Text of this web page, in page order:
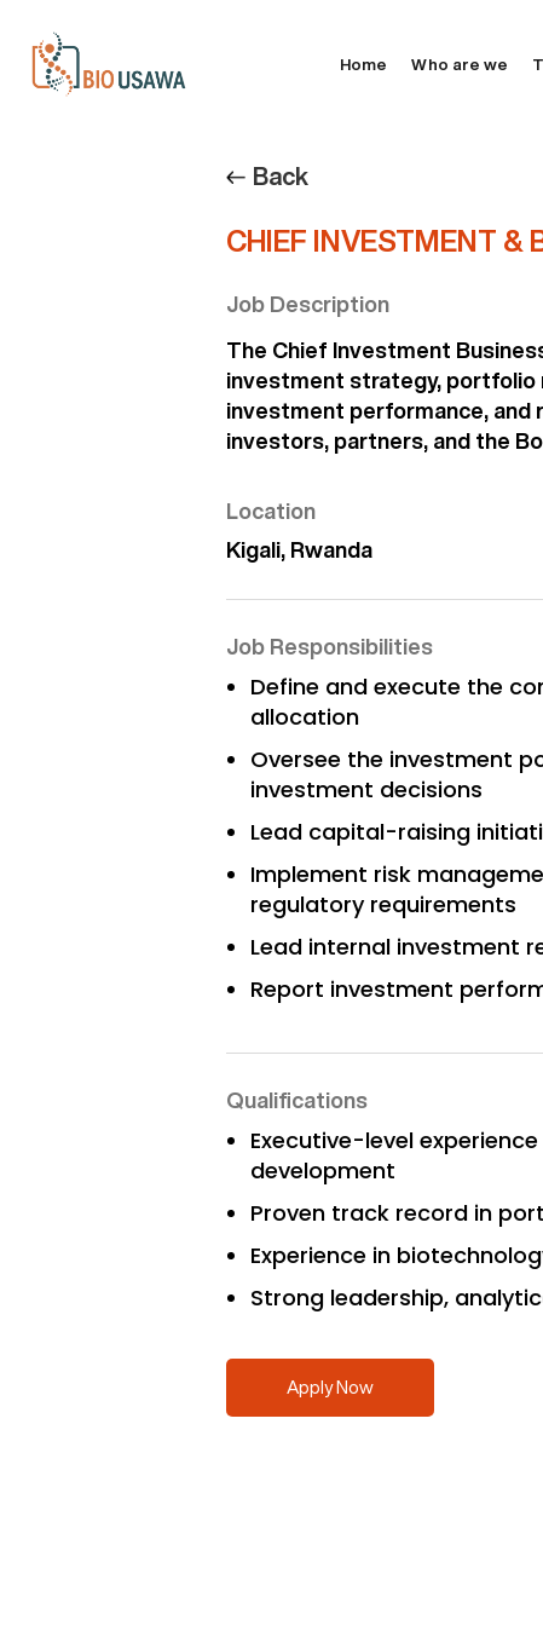
Home Who are we
Back
CHIEF INVESTMENT &
Job Description
The Chief Investment
investment strategy, portfolio
investment performance, and
investors, partners, and the
Location
Kigali, Rwanda
Job Responsibilities
Define and execute the
allocation
Oversee the investment
investment decisions
Lead capital-raising
Implement risk
regulatory requirements
Lead internal investment
Report investment
Qualifications
Executive-level
development
Proven track record in
Experience in
Strong leadership,
Apply Now